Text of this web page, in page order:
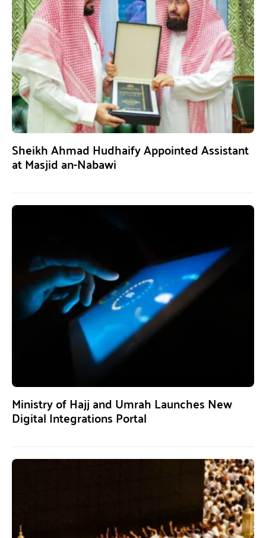
Sheikh Ahmad Hudhaify Appointed Assistant
at Masjid an-Nabawi
Ministry of Hajj and Umrah Launches New
Digital Integrations Portal